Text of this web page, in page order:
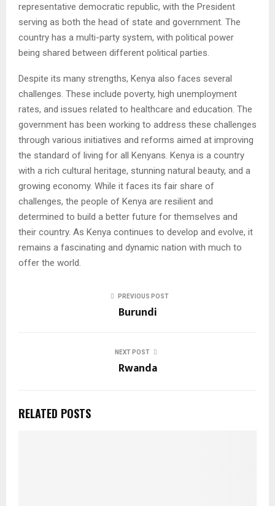
representative democratic republic, with the President
serving as both the head of state and government. The
country has a multi-party system, with political power
being shared between different political parties.
Despite its many strengths, Kenya also faces several
challenges. These include poverty, high unemployment
rates, and issues related to healthcare and education. The
government has been working to address these challenges
through various initiatives and reforms aimed at improving
the standard of living for all Kenyans. Kenya is a country
with a rich cultural heritage, stunning natural beauty, and a
growing economy. While it faces its fair share of
challenges, the people of Kenya are resilient and
determined to build a better future for themselves and
their country. As Kenya continues to develop and evolve, it
remains a fascinating and dynamic nation with much to
offer the world.
PREVIOUS POST
Burundi
NEXT POST
Rwanda
RELATED POSTS